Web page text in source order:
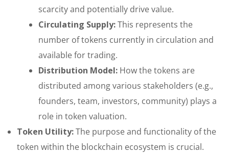
scarcity and potentially drive value.
Circulating Supply:This represents the
number of tokens currently in circulation and
available for trading.
Distribution Model: How the tokens are
distributed among various stakeholders (e.g.,
founders, team, investors, community) plays a
role in token valuation.
Token Utility:The purpose and functionality of the
token within the blockchain ecosystem is crucial.